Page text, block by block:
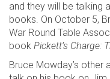
and they will be talking
books. On October 5,
War Round Table
book Pickett’s Charge:
Bruce Mowday’s other